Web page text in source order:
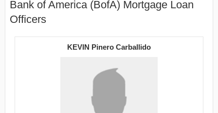
Bank of America (BofA) Mortgage Loan
Officers
KEVIN Pinero Carballido